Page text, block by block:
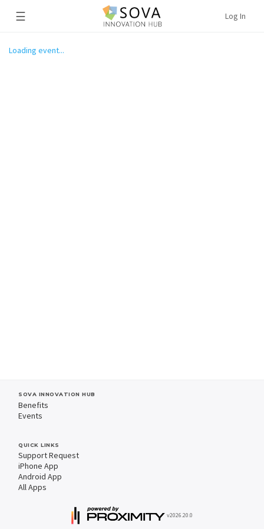
☰ Log In
Loading event...
SOVA INNOVATION HUB
Benefits
Events
QUICK LINKS
Support Request
iPhone App
Android App
All Apps
v2026.20.0